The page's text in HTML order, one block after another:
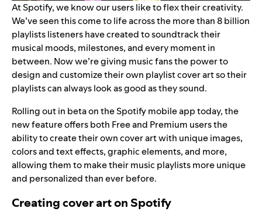
At Spotify, we know our users like to flex their creativity.
We’ve seen this come to life across the more than 8 billion
playlists listeners have created to soundtrack their
musical moods, milestones, and every moment in
between. Now we’re giving music fans the power to
design and customize their own playlist cover art so their
playlists can always look as good as they sound.
Rolling out in beta on the Spotify mobile app today, the
new feature offers both Free and Premium users the
ability to create their own cover art with unique images,
colors and text effects, graphic elements, and more,
allowing them to make their music playlists more unique
and personalized than ever before.
Creating cover art on Spotify